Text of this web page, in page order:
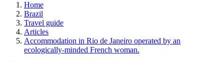
Home
Brazil
Travel guide
Articles
Accommodation in Rio de Janeiro operated by an
ecologically-minded French woman.